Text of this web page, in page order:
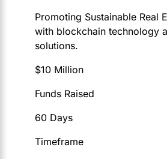
Promoting Sustainable Real
with blockchain technology
solutions.
$10 Million
Funds Raised
60 Days
Timeframe